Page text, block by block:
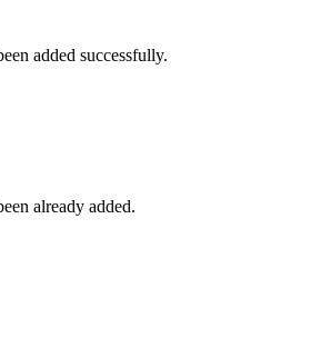
added successfully.
already added.